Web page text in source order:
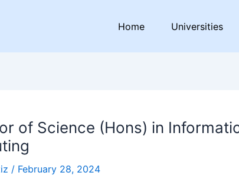
Home Universities
of Science (Hons) in
/ February 28, 2024